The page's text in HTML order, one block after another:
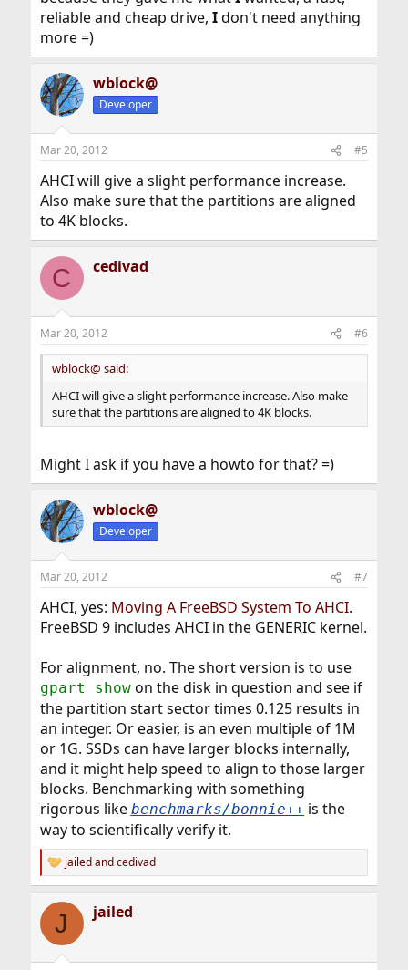
reliable and cheap drive, Idon't need anything
more =)
wblock@
Developer
Mar 20, 2012 #5
AHCI will give a slight performance increase.
Also make sure that the partitions are aligned
to 4K blocks.
C cedivad
Mar 20, 2012 #6
wblock@ said:
AHCI will give a slight performance increase. Also make
sure that the partitions are aligned to 4K blocks.
Might I ask if you have a howto for that? =)
wblock@
Developer
Mar 20, 2012 #7
AHCI, yes: Moving A FreeBSD System To AHCI.
FreeBSD 9 includes AHCI in the GENERIC kernel.
For alignment, no. The short version is to use
gpart showon the disk in question and see if
the partition start sector times 0.125 results in
an integer. Or easier, is an even multiple of 1M
or 1G. SSDs can have larger blocks internally,
and it might help speed to align to those larger
blocks. Benchmarking with something
rigorous like benchmarks/bonnie++ is the
way to scientifically verify it.
R
e
c
i
jailedandcedivad
J jailed